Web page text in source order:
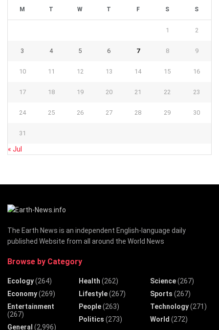
M T W T F S S
1 2
3 4 5 6 7 8 9
10 11 12 13 14 15 16
17 18 19 20 21 22 23
24 25 26 27 28 29 30
31
« Jul
The Earth News is an independent English-language daily
published Website from all around the World News
Browse by Category
Ecology(264)
Economy(269)
Entertainment
(267)
General (2,996)
Health (262)
Lifestyle(267)
People(263)
Politics (273)
Science(267)
Sports (267)
Technology(271)
World (272)